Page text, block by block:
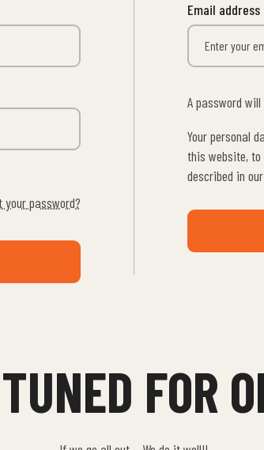
your password?
Email
A password
Your personal
this website, to
described in
FOR